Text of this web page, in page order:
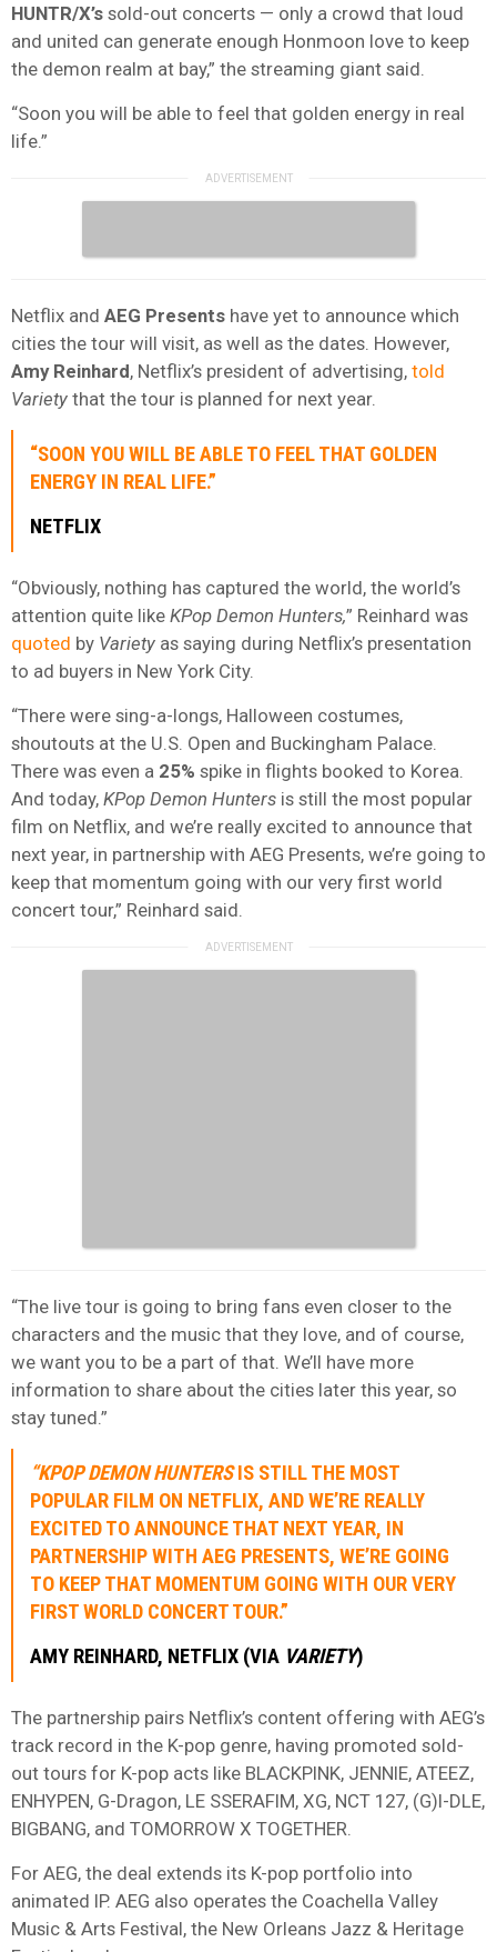
HUNTR/X’s sold-out concerts — only a crowd that loud
and united can generate enough Honmoon love to keep
the demon realm at bay,” the streaming giant said.
“Soon you will be able to feel that golden energy in real
life.”
Netflix and AEG Presents have yet to announce which
cities the tour will visit, as well as the dates. However,
Amy Reinhard, Netflix’s president of advertising, told
Variety that the tour is planned for next year.
“SOON YOU WILL BE ABLE TO FEEL THAT GOLDEN
ENERGY IN REAL LIFE.”
NETFLIX
“Obviously, nothing has captured the world, the world’s
attention quite like KPop Demon Hunters,” Reinhard was
quoted by Variety as saying during Netflix’s presentation
to ad buyers in New York City.
“There were sing-a-longs, Halloween costumes,
shoutouts at the U.S. Open and Buckingham Palace.
There was even a 25% spike in flights booked to Korea.
And today, KPop Demon Hunters is still the most popular
film on Netflix, and we’re really excited to announce that
next year, in partnership with AEG Presents, we’re going to
keep that momentum going with our very first world
concert tour,” Reinhard said.
“The live tour is going to bring fans even closer to the
characters and the music that they love, and of course,
we want you to be a part of that. We’ll have more
information to share about the cities later this year, so
stay tuned.”
“KPOP DEMON HUNTERSIS STILL THE MOST
POPULAR FILM ON NETFLIX, AND WE’RE REALLY
EXCITED TO ANNOUNCE THAT NEXT YEAR, IN
PARTNERSHIP WITH AEG PRESENTS, WE’RE GOING
TO KEEP THAT MOMENTUM GOING WITH OUR VERY
FIRST WORLD CONCERT TOUR.”
AMY REINHARD, NETFLIX (VIA VARIETY)
The partnership pairs Netflix’s content offering with AEG’s
track record in the K-pop genre, having promoted sold-
out tours for K-pop acts like BLACKPINK, JENNIE, ATEEZ,
ENHYPEN, G-Dragon, LE SSERAFIM, XG, NCT 127, (G)I-DLE,
BIGBANG, and TOMORROW X TOGETHER.
For AEG, the deal extends its K-pop portfolio into
animated IP. AEG also operates the Coachella Valley
Music & Arts Festival, the New Orleans Jazz & Heritage